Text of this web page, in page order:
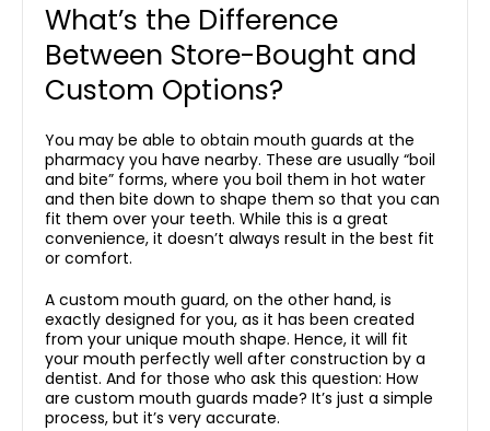
What’s the Difference
Between Store-Bought and
Custom Options?
You may be able to obtain mouth guards at the
pharmacy you have nearby. These are usually “boil
and bite” forms, where you boil them in hot water
and then bite down to shape them so that you can
fit them over your teeth. While this is a great
convenience, it doesn’t always result in the best fit
or comfort.
A custom mouth guard, on the other hand, is
exactly designed for you, as it has been created
from your unique mouth shape. Hence, it will fit
your mouth perfectly well after construction by a
dentist. And for those who ask this question: How
are custom mouth guards made? It’s just a simple
process, but it’s very accurate.